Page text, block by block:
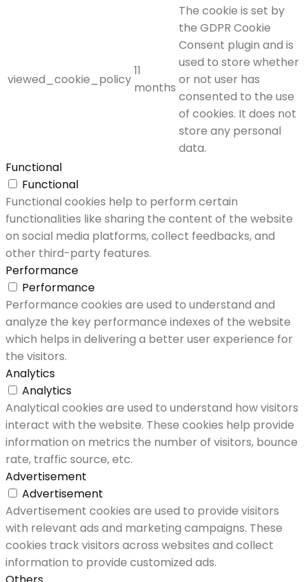
viewed_cookie_policy
11
months
The cookie is set by
the GDPR Cookie
Consent plugin and is
used to store whether
or not user has
consented to the use
of cookies. It does not
store any personal
data.
Functional
Functional
Functional cookies help to perform certain
functionalities like sharing the content of the website
on social media platforms, collect feedbacks, and
other third-party features.
Performance
Performance
Performance cookies are used to understand and
analyze the key performance indexes of the website
which helps in delivering a better user experience for
the visitors.
Analytics
Analytics
Analytical cookies are used to understand how visitors
interact with the website. These cookies help provide
information on metrics the number of visitors, bounce
rate, traffic source, etc.
Advertisement
Advertisement
Advertisement cookies are used to provide visitors
with relevant ads and marketing campaigns. These
cookies track visitors across websites and collect
information to provide customized ads.